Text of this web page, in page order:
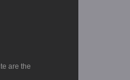
are the